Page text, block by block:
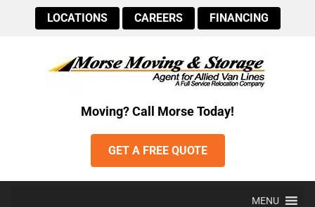
LOCATIONS CAREERS FINANCING
Moving? Call Morse Today!
GET A FREE QUOTE
MENU